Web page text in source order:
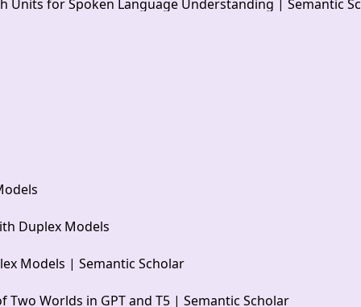
Units for Spoken Language Understanding | Semantic
Duplex Models
Models | Semantic Scholar
Two Worlds in GPT and T5 | Semantic Scholar